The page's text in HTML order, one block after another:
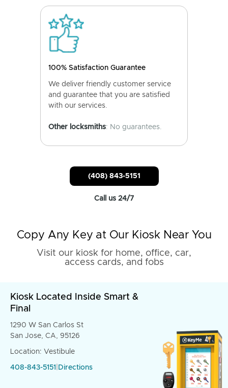
100% Satisfaction Guarantee
We deliver friendly customer service
and guarantee that you are satisfied
with our services.
Other locksmiths: No guarantees.
(408) 843-5151
Call us 24/7
Copy Any Key at Our Kiosk Near You
Visit our kiosk for home, office, car,
access cards, and fobs
Kiosk Located Inside Smart &
Final
1290 W San Carlos St
San Jose, CA, 95126
Location: Vestibule
408-843-5151 Directions